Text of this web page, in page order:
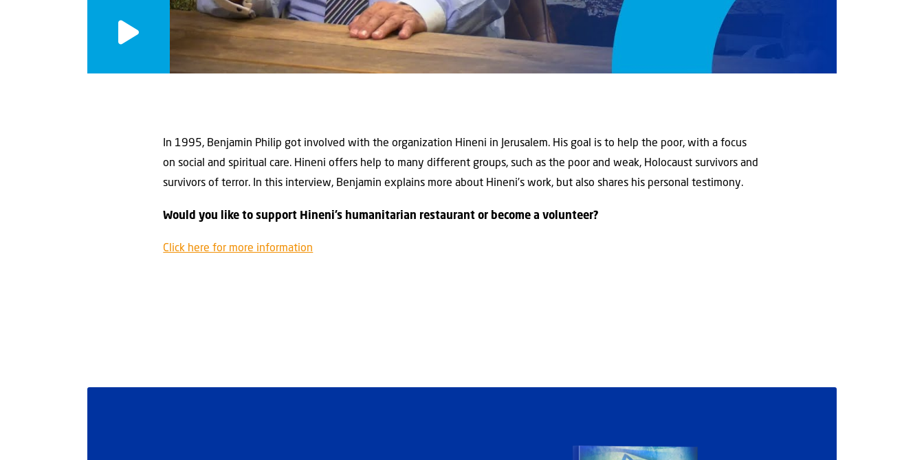
In 1995, Benjamin Philip got involved with the organization Hineni in Jerusalem. His goal is to help the poor, with a focus
on social and spiritual care. Hineni offers help to many different groups, such as the poor and weak, Holocaust survivors and
survivors of terror. In this interview, Benjamin explains more about Hineni’s work, but also shares his personal testimony.
Would you like to support Hineni’s humanitarian restaurant or become a volunteer?
Click here for more information